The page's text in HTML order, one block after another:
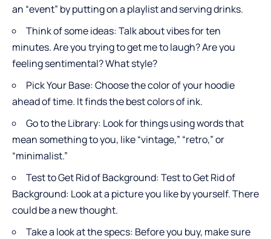
an “event” by putting on a playlist and serving drinks.
Think of some ideas: Talk about vibes for ten
minutes. Are you trying to get me to laugh? Are you
feeling sentimental? What style?
Pick Your Base: Choose the color of your hoodie
ahead of time. It finds the best colors of ink.
Go to the Library: Look for things using words that
mean something to you, like “vintage,” “retro,” or
“minimalist.”
Test to Get Rid of Background: Test to Get Rid of
Background: Look at a picture you like by yourself. There
could be a new thought.
Take a look at the specs: Before you buy, make sure